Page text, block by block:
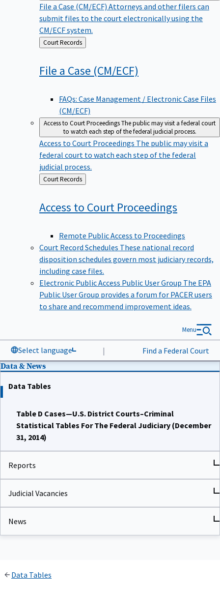
File a Case (CM/ECF) Attorneys and other filers can
submit files to the court electronically using the
CM/ECF system.
Back
to
Court Records
File a Case (CM/ECF)
FAQs: Case Management / Electronic Case Files
(CM/ECF)
Access to Court ProceedingsThe public may visit a federal court
to watch each step of the federal judicial process.
Access to Court Proceedings The public may visit a
federal court to watch each step of the federal
judicial process.
Back
to
Court Records
Access to Court Proceedings
Remote Public Access to Proceedings
Court Record Schedules These national record
disposition schedules govern most judiciary records,
including case files.
Electronic Public Access Public User Group The EPA
Public User Group provides a forum for PACER users
to share and recommend improvement ideas.
Select language | Find a Federal Court
Menu
Data & News
Data Tables
Table D Cases—U.S. District Courts–Criminal
Statistical Tables For The Federal Judiciary (December
31, 2014)
Reports
Judicial Vacancies
News
Data Tables